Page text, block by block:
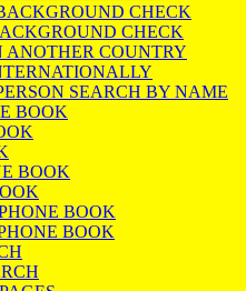
CHECK
CHECK
ANOTHER COUNTRY
SEARCH BY NAME
BOOK
BOOK
BOOK
BOOK